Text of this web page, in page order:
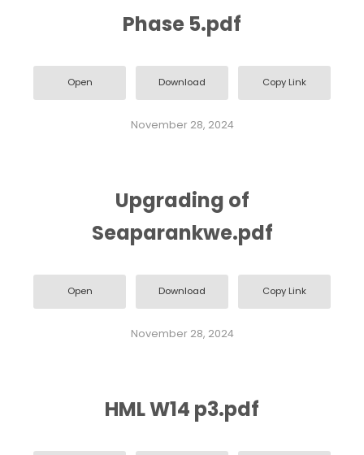
Phase 5.pdf
Open Download Copy Link
November 28, 2024
Upgrading of
Seaparankwe.pdf
Open Download Copy Link
November 28, 2024
HML W14 p3.pdf